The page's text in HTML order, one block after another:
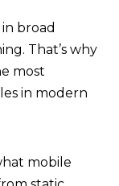
broad
That’s why
most
in modern
mobile